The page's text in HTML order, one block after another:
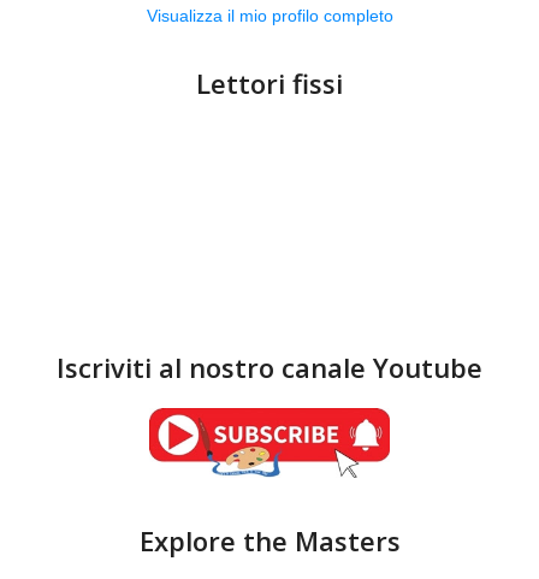
Visualizza il mio profilo completo
Lettori fissi
Iscriviti al nostro canale Youtube
Explore the Masters